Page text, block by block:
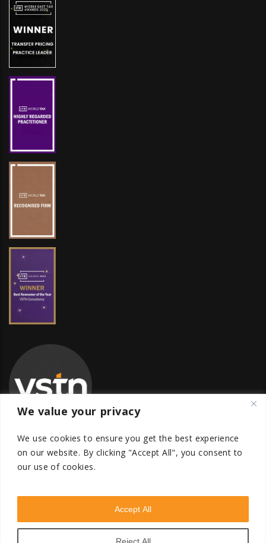
We value your privacy
We use cookies to ensure you get the best experience
on our website. By clicking "Accept All", you consent to
our use of cookies.
Reject All
Accept All
Global Transfer Pricing Firm